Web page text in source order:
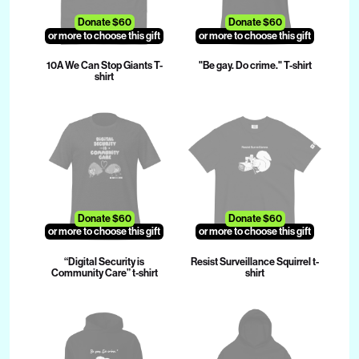
Donate $60
or more to choose this gift
10A We Can Stop Giants T-
shirt
Donate $60
or more to choose this gift
"Be gay. Do crime." T-shirt
Donate $60
or more to choose this gift
“Digital Security is
Community Care” t-shirt
Donate $60
or more to choose this gift
Resist Surveillance Squirrel t-
shirt